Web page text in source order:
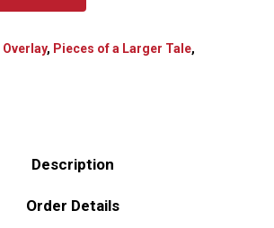
Overlay, Pieces of a Larger Tale,
Description
Order Details